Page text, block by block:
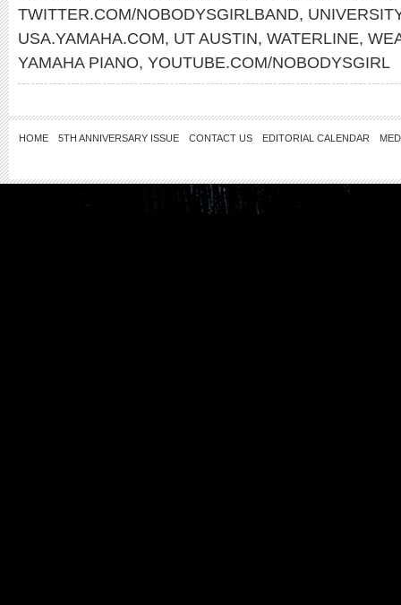
TWITTER.COM/NOBODYSGIRLBAND,
USA.YAMAHA.COM, UT AUSTIN, WATERLINE,
YAMAHA PIANO, YOUTUBE.COM/NOBODYSGIRL
HOME 5TH ANNIVERSARY ISSUE CONTACT US EDITORIAL CALENDAR